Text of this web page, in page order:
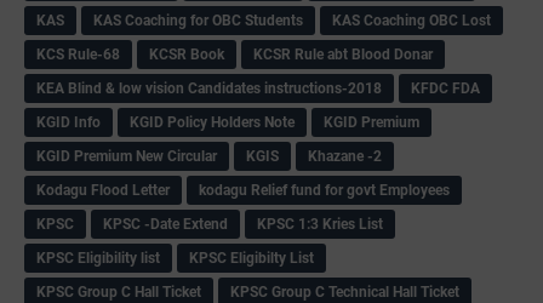
KAS
KAS Coaching for OBC Students
KAS Coaching OBC Lost
KCS Rule-68
KCSR Book
KCSR Rule abt Blood Donar
KEA Blind & low vision Candidates instructions-2018
KFDC FDA
KGID Info
KGID Policy Holders Note
KGID Premium
KGID Premium New Circular
KGIS
Khazane -2
Kodagu Flood Letter
kodagu Relief fund for govt Employees
KPSC
KPSC -Date Extend
KPSC 1:3 Kries List
KPSC Eligibility list
KPSC Eligibilty List
KPSC Group C Hall Ticket
KPSC Group C Technical Hall Ticket